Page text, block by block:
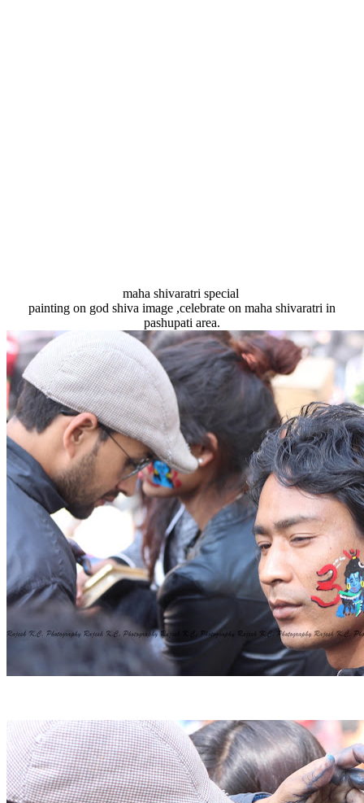
maha shivaratri special
painting on god shiva image ,celebrate on maha shivaratri in
pashupati area.